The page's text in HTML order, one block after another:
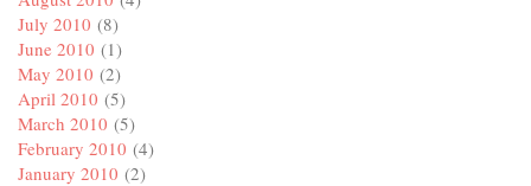
July 2010 (8)
June 2010 (1)
May 2010 (2)
April 2010 (5)
March 2010 (5)
February 2010 (4)
January 2010 (2)